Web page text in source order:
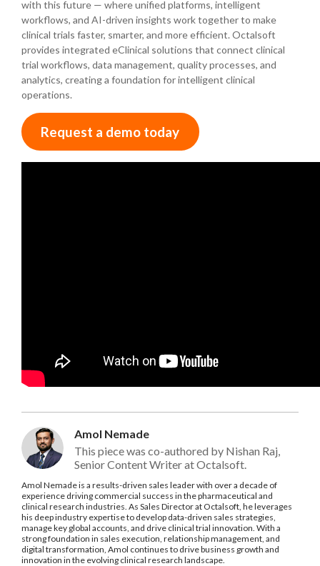
with this future — where unified platforms, intelligent
workflows, and AI-driven insights work together to make
clinical trials faster, smarter, and more efficient. Octalsoft
provides integrated eClinical solutions that connect clinical
trial workflows, data management, quality processes, and
analytics, creating a foundation for intelligent clinical
operations.
Request a demo today
Amol Nemade
This piece was co-authored by Nishan Raj,
Senior Content Writer at Octalsoft.
Amol Nemade is a results-driven sales leader with over a decade of
experience driving commercial success in the pharmaceutical and
clinical research industries. As Sales Director at Octalsoft, he leverages
his deep industry expertise to develop data-driven sales strategies,
manage key global accounts, and drive clinical trial innovation. With a
strong foundation in sales execution, relationship management, and
digital transformation, Amol continues to drive business growth and
innovation in the evolving clinical research landscape.